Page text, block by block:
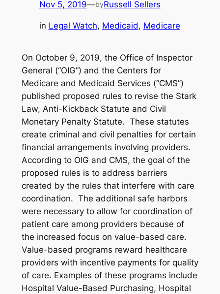
Nov 5, 2019—byRussell Sellers
in Legal Watch, Medicaid, Medicare
On October 9, 2019, the Office of Inspector
General (“OIG”) and the Centers for
Medicare and Medicaid Services (“CMS”)
published proposed rules to revise the Stark
Law, Anti-Kickback Statute and Civil
Monetary Penalty Statute. These statutes
create criminal and civil penalties for certain
financial arrangements involving providers.
According to OIG and CMS, the goal of the
proposed rules is to address barriers
created by the rules that interfere with care
coordination. The additional safe harbors
were necessary to allow for coordination of
patient care among providers because of
the increased focus on value-based care.
Value-based programs reward healthcare
providers with incentive payments for quality
of care. Examples of these programs include
Hospital Value-Based Purchasing, Hospital